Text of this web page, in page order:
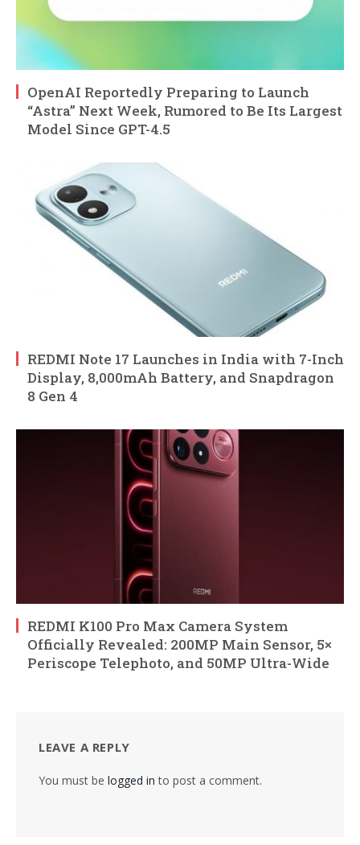
OpenAI Reportedly Preparing to Launch
“Astra” Next Week, Rumored to Be Its Largest
Model Since GPT-4.5
REDMI Note 17 Launches in India with 7-Inch
Display, 8,000mAh Battery, and Snapdragon
8 Gen 4
REDMI K100 Pro Max Camera System
Officially Revealed: 200MP Main Sensor, 5×
Periscope Telephoto, and 50MP Ultra-Wide
LEAVE A REPLY
You must be logged in to post a comment.